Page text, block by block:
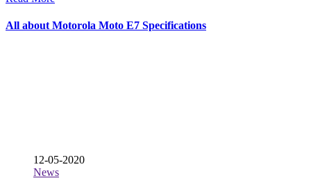
All about Motorola Moto E7 Specifications
12-05-2020
News